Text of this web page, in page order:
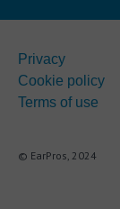
Privacy
Cookie policy
Terms of use
© EarPros, 2024